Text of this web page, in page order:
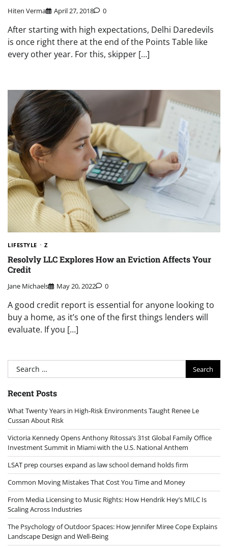
Hiten Verma April 27, 2018 0
After starting with high expectations, Delhi Daredevils
is once right there at the end of the Points Table like
every other year. For this, skipper […]
LIFESTYLE Z
Resolvly LLC Explores How an Eviction Affects Your
Credit
Jane Michaels May 20, 2022 0
A good credit report is essential for anyone looking to
buy a home, as it’s one of the first things lenders will
evaluate. If you […]
Search
for:
Recent Posts
What Twenty Years in High-Risk Environments Taught Renee Le
Cussan About Risk
Victoria Kennedy Opens Anthony Ritossa’s 31st Global Family Office
Investment Summit in Miami with the U.S. National Anthem
LSAT prep courses expand as law school demand holds firm
Common Moving Mistakes That Cost You Time and Money
From Media Licensing to Music Rights: How Hendrik Hey’s MILC Is
Scaling Across Industries
The Psychology of Outdoor Spaces: How Jennifer Miree Cope Explains
Landscape Design and Well-Being